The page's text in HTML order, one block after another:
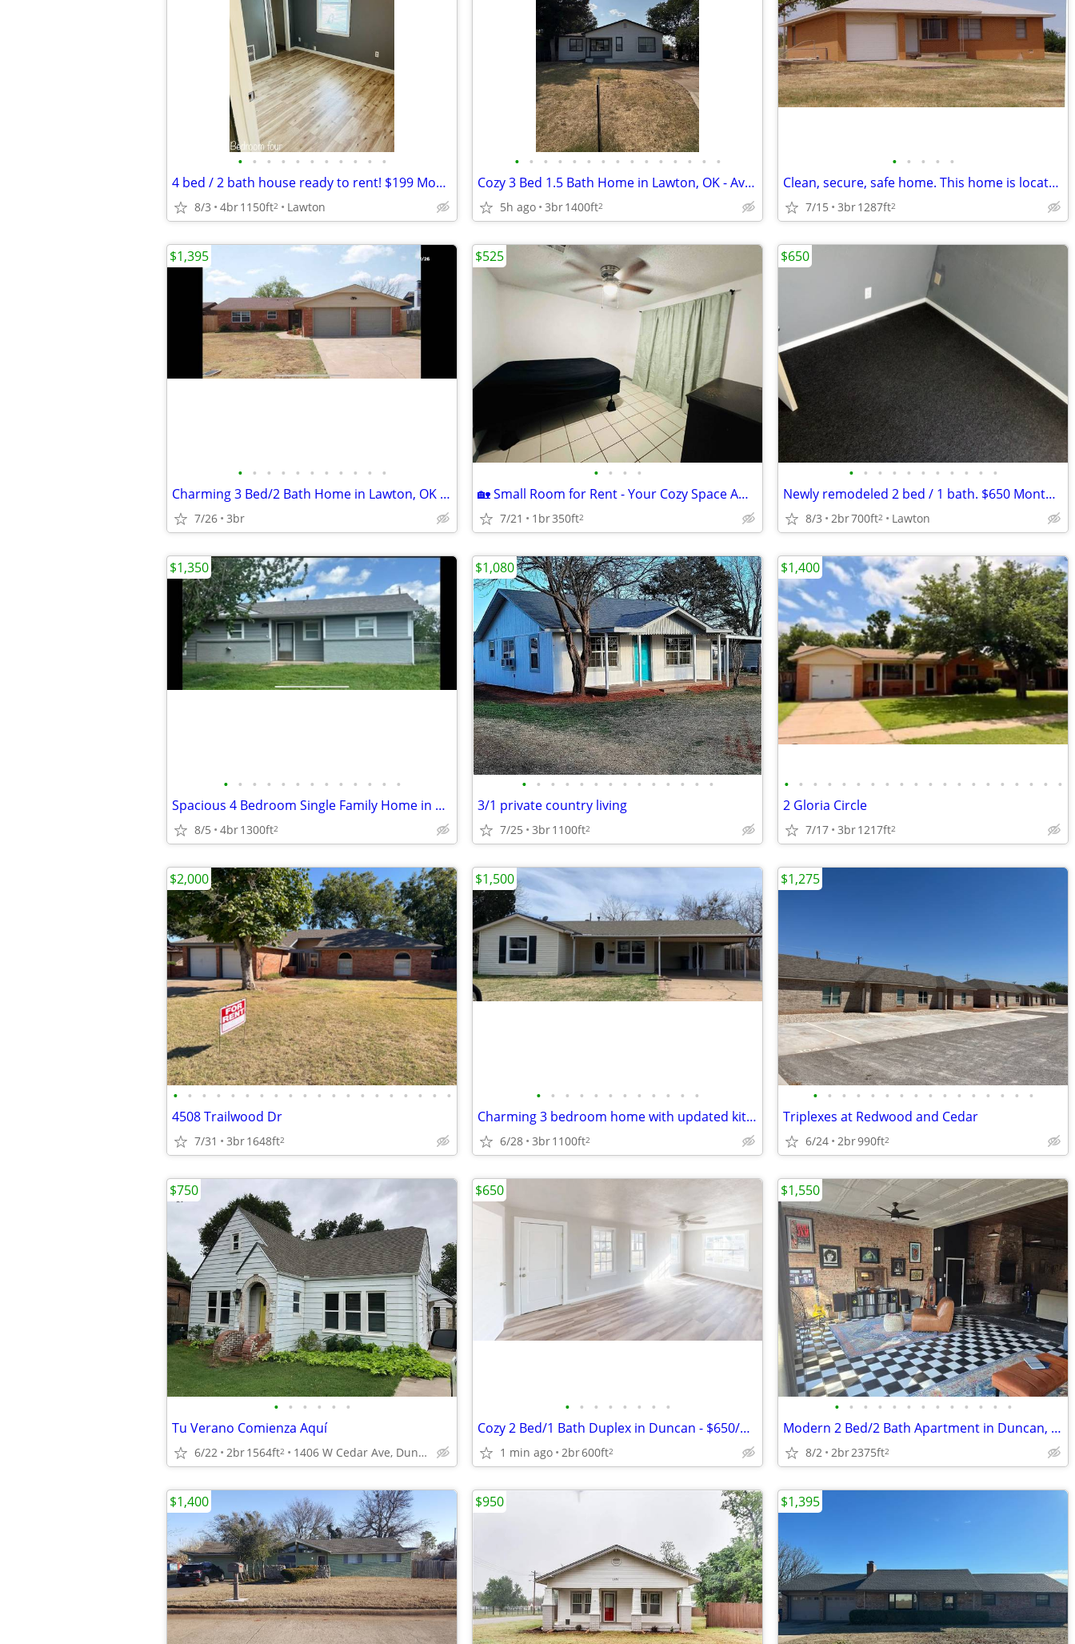
• • • • • • • • • • •
4 bed / 2 bath house ready to rent! $199 Move-In Special!
8/3 4br1150ft2 Lawton
• • • • • • • • • • • • • • •
Cozy 3 Bed 1.5 Bath Home in Lawton, OK - Available 8/6/2026 - $1200
5h ago 3br1400ft2
• • • • •
Clean, secure, safe home. This home is located just outside Lawton cit
7/15 3br1287ft2
• • • • • • • • • • •
Charming 3 Bed/2 Bath Home in Lawton, OK - Available 7/1 - $1395
7/26 3br
$1,395
• • • •
🏡 Small Room for Rent - Your Cozy Space Awaits!
7/21 1br350ft2
$525
• • • • • • • • • • •
Newly remodeled 2 bed / 1 bath. $650 Monthly! CALL NOW!!
8/3 2br700ft2 Lawton
$650
• • • • • • • • • • • • •
Spacious 4 Bedroom Single Family Home in Elgin - Rent Ready!
8/5 4br1300ft2
$1,350
• • • • • • • • • • • • • •
3/1 private country living
7/25 3br1100ft2
$1,080
• • • • • • • • • • • • • • • • • • • •
2 Gloria Circle
7/17 3br1217ft2
$1,400
• • • • • • • • • • • • • • • • • • • •
4508 Trailwood Dr
7/31 3br1648ft2
$2,000
• • • • • • • • • • • •
Charming 3 bedroom home with updated kitchen in a prime location!
6/28 3br1100ft2
$1,500
• • • • • • • • • • • • • • • •
Triplexes at Redwood and Cedar
6/24 2br990ft2
$1,275
• • • • • •
Tu Verano Comienza Aquí
6/22 2br1564ft2 1406 W Cedar Ave, Duncan, OK
$750
• • • • • • • •
Cozy 2 Bed/1 Bath Duplex in Duncan - $650/mo
1 min ago 2br600ft2
$650
• • • • • • • • • • • • •
Modern 2 Bed/2 Bath Apartment in Duncan, OK
8/2 2br2375ft2
$1,550
$1,400 $950 $1,395